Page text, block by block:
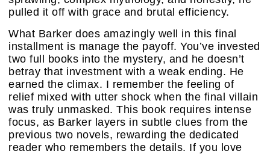
pulled it off with grace and brutal efficiency.
What Barker does amazingly well in this final
installment is manage the payoff. You’ve invested
two full books into the mystery, and he doesn’t
betray that investment with a weak ending. He
earned the climax. I remember the feeling of
relief mixed with utter shock when the final villain
was truly unmasked. This book requires intense
focus, as Barker layers in subtle clues from the
previous two novels, rewarding the dedicated
reader who remembers the details. If you love